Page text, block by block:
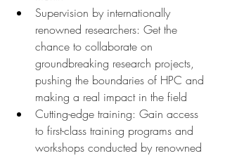
Supervision by internationally
renowned researchers: Get the
chance to collaborate on
groundbreaking research projects,
pushing the boundaries of HPC and
making a real impact in the field
Cutting-edge training: Gain access
to first-class training programs and
workshops conducted by renowned